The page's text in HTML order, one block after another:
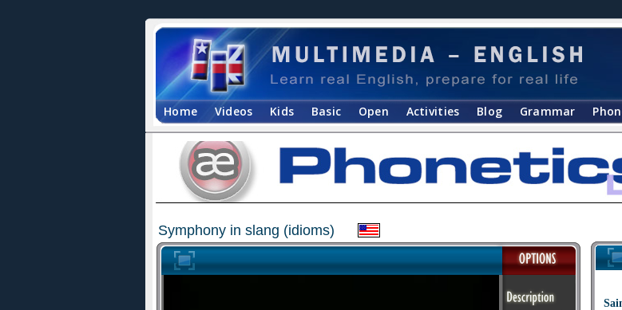
Home Videos Kids Basic Open Activities Blog Grammar
Symphony in slang (idioms)